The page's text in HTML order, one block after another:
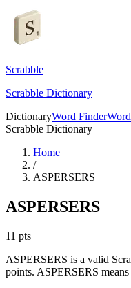
Scrabble
Scrabble Dictionary
DictionaryWord Finder
Scrabble Dictionary
Home
/
ASPERSERS
ASPERSERS
11 pts
ASPERSERS is a valid
points. ASPERSERS